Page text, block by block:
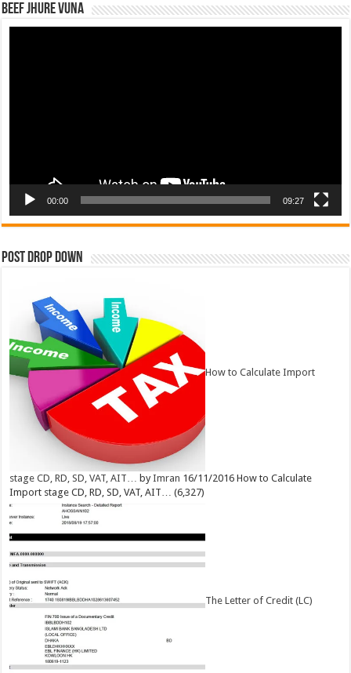
Beef Jhure Vuna
00:00 09:27
Post Drop Down
How to Calculate Import
stage CD, RD, SD, VAT, AIT… byImran 16/11/2016 How to Calculate
Import stage CD, RD, SD, VAT, AIT… (6,327)
The Letter of Credit (LC)